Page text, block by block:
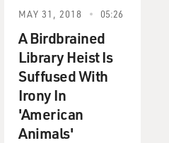
MAY 31, 2018 05:26
A Birdbrained
Library Heist Is
Suffused With
Irony In
'American
Animals'